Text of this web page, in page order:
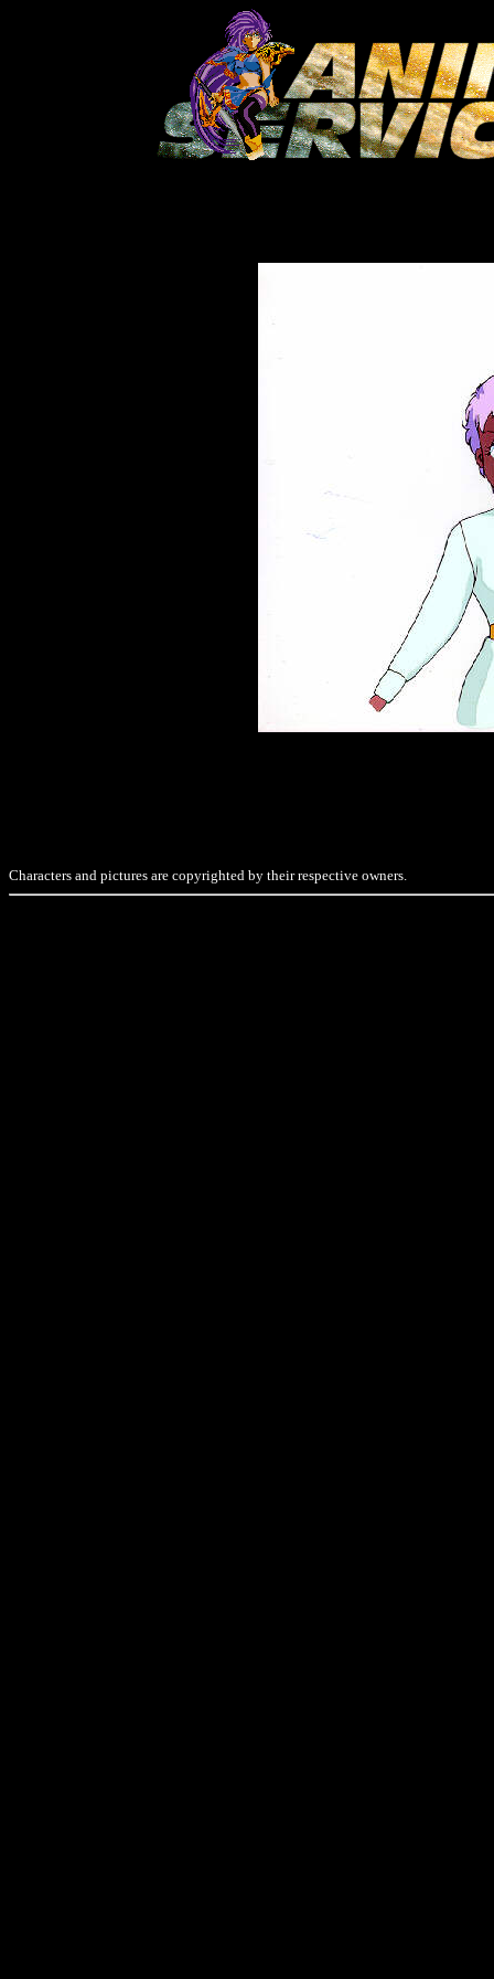
Characters and pictures are copyrighted by their respective owners.